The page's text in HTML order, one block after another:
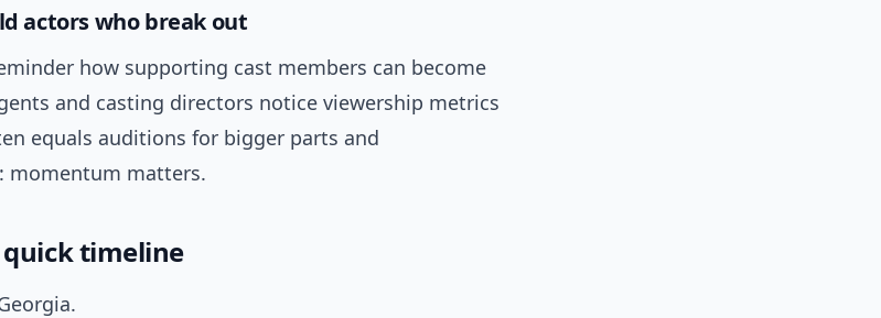
actors who break out
how supporting cast members can become
and casting directors notice viewership metrics
equals auditions for bigger parts and
momentum matters.
timeline